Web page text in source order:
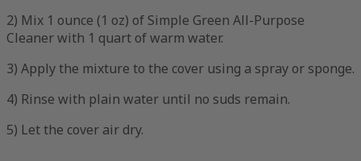
2) Mix 1 ounce (1 oz) of Simple Green All-Purpose
Cleaner with 1 quart of warm water.
3) Apply the mixture to the cover using a spray or sponge.
4) Rinse with plain water until no suds remain.
5) Let the cover air dry.